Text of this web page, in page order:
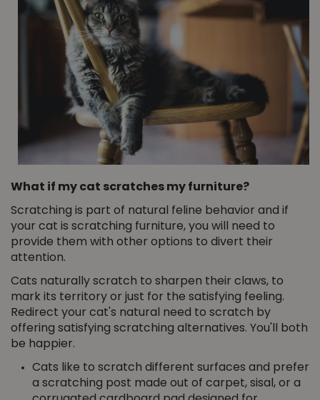
What if my cat scratches my furniture?
Scratching is part of natural feline behavior and if
your cat is scratching furniture, you will need to
provide them with other options to divert their
attention.
Cats naturally scratch to sharpen their claws, to
mark its territory or just for the satisfying feeling.
Redirect your cat's natural need to scratch by
offering satisfying scratching alternatives. You'll both
be happier.
Cats like to scratch different surfaces and prefer
a scratching post made out of carpet, sisal, or a